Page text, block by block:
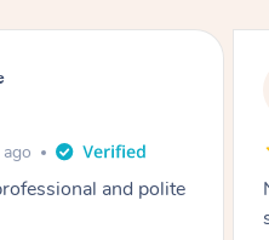
high
and a